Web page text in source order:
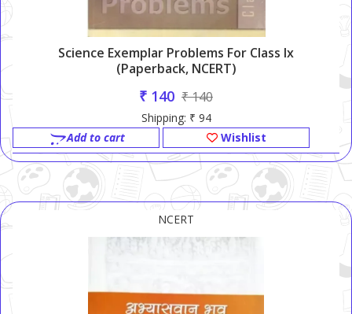
Science Exemplar Problems For Class Ix
(Paperback, NCERT)
₹ 140 ₹ 140
Shipping: ₹ 94
Add to cart
Wishlist
NCERT